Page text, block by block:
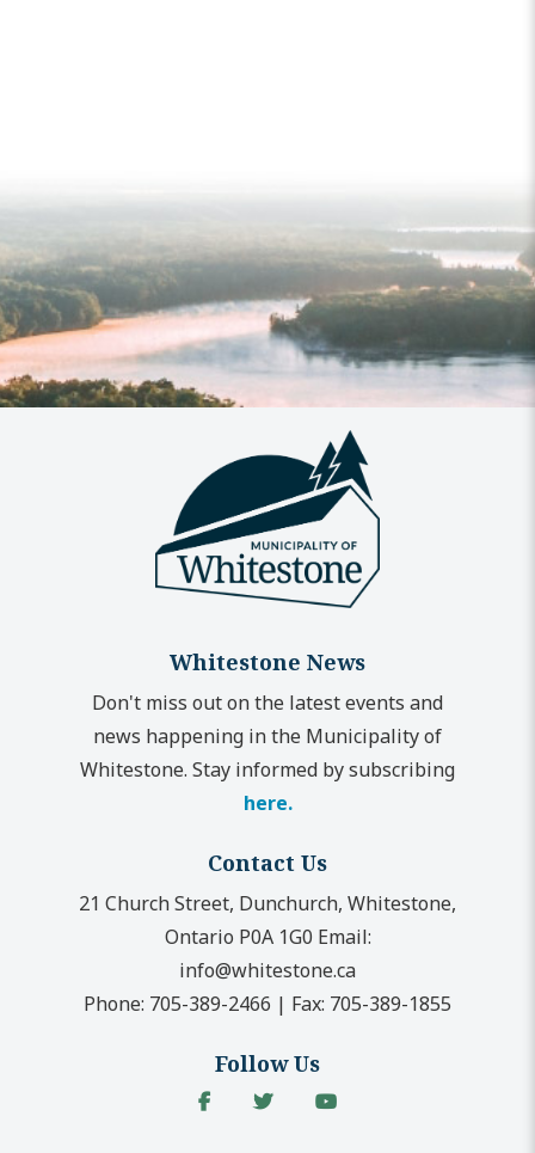
Whitestone News
Don't miss out on the latest events and
news happening in the Municipality of
Whitestone. Stay informed by subscribing
here.
Contact Us
21 Church Street, Dunchurch, Whitestone,
Ontario P0A 1G0 Email:
info@whitestone.ca
Phone: 705-389-2466 | Fax: 705-389-1855
Follow Us